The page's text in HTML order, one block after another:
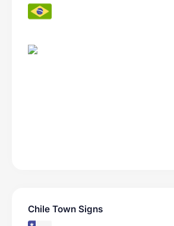
Chile Town Signs